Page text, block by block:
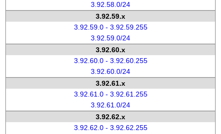
3.92.58.0/24
3.92.59.x
3.92.59.0 - 3.92.59.255
3.92.59.0/24
3.92.60.x
3.92.60.0 - 3.92.60.255
3.92.60.0/24
3.92.61.x
3.92.61.0 - 3.92.61.255
3.92.61.0/24
3.92.62.x
3.92.62.0 - 3.92.62.255